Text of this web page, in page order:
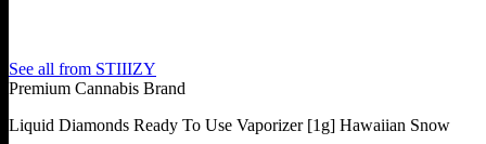
See all from STIIIZY
Premium Cannabis Brand
Liquid Diamonds Ready To Use Vaporizer [1g] Hawaiian Snow